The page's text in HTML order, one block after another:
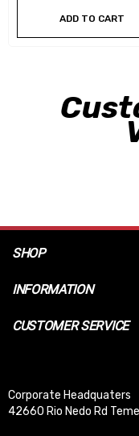
ADD TO CART
SHOP
INFORMATION
CUSTOMER SERVICE
Corporate Headquaters
42660 Rio Nedo Rd